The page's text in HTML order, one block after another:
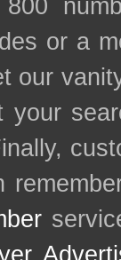
or a
our
your